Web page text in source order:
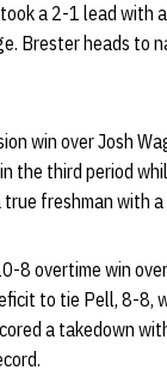
a 2-1 lead with
Brester heads to
win over Josh
the third period
true freshman with
8 overtime win
to tie Pell, 8-8,
a takedown